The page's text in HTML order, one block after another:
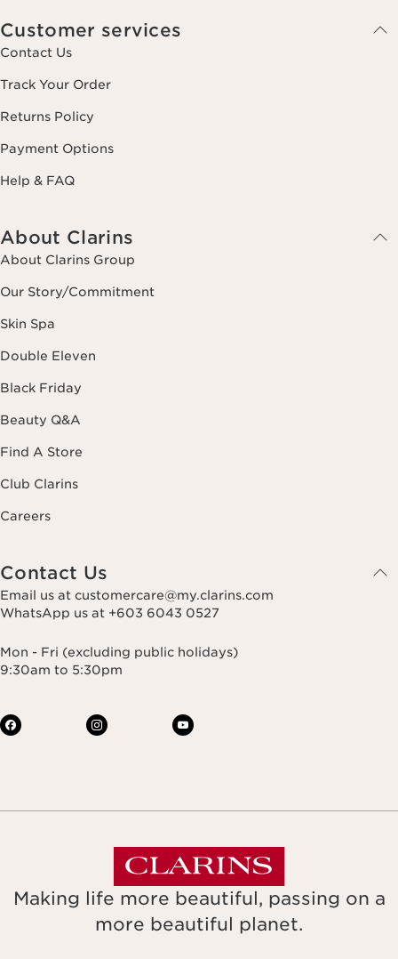
Customer services
Contact Us
Track Your Order
Returns Policy
Payment Options
Help & FAQ
About Clarins
About Clarins Group
Our Story/Commitment
Skin Spa
Double Eleven
Black Friday
Beauty Q&A
Find A Store
Club Clarins
Careers
Contact Us
Email us at customercare@my.clarins.com
WhatsApp us at +603 6043 0527
Mon - Fri (excluding public holidays)
9:30am to 5:30pm
Making life more beautiful, passing on a
more beautiful planet.